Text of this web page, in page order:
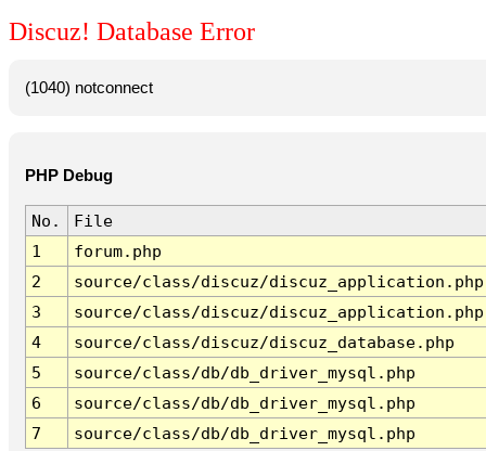
Discuz! Database Error
(1040) notconnect
PHP Debug
No.
File
1
forum.php
2
source/class/discuz/discuz_application.php
3
source/class/discuz/discuz_application.php
4
source/class/discuz/discuz_database.php
5
source/class/db/db_driver_mysql.php
6
source/class/db/db_driver_mysql.php
7
source/class/db/db_driver_mysql.php